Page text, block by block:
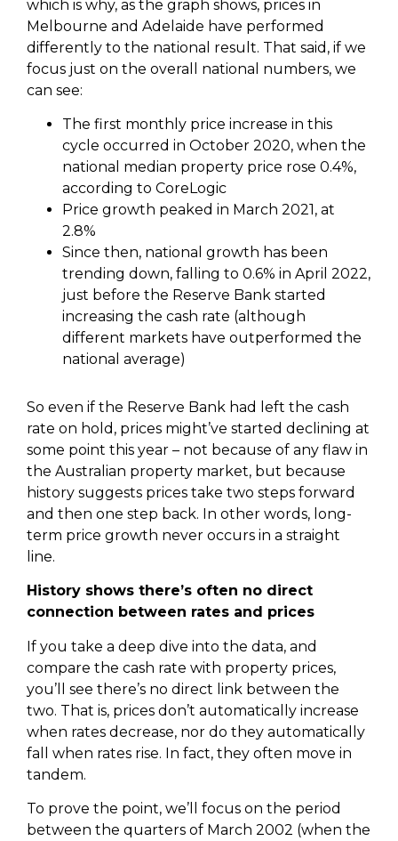
which is why, as the graph shows, prices in
Melbourne and Adelaide have performed
differently to the national result. That said, if we
focus just on the overall national numbers, we
can see:
The first monthly price increase in this
cycle occurred in October 2020, when the
national median property price rose 0.4%,
according to CoreLogic
Price growth peaked in March 2021, at
2.8%
Since then, national growth has been
trending down, falling to 0.6% in April 2022,
just before the Reserve Bank started
increasing the cash rate (although
different markets have outperformed the
national average)
So even if the Reserve Bank had left the cash
rate on hold, prices might’ve started declining at
some point this year – not because of any flaw in
the Australian property market, but because
history suggests prices take two steps forward
and then one step back. In other words, long-
term price growth never occurs in a straight
line.
History shows there’s often no direct
connection between rates and prices
If you take a deep dive into the data, and
compare the cash rate with property prices,
you’ll see there’s no direct link between the
two. That is, prices don’t automatically increase
when rates decrease, nor do they automatically
fall when rates rise. In fact, they often move in
tandem.
To prove the point, we’ll focus on the period
between the quarters of March 2002 (when the